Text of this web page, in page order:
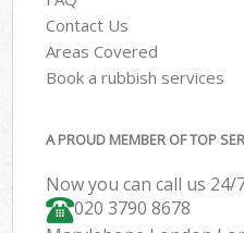
Contact Us
Areas Covered
Book a rubbish services
A PROUD MEMBER OF TOP
Now you can call us 24/
020 3790 8678